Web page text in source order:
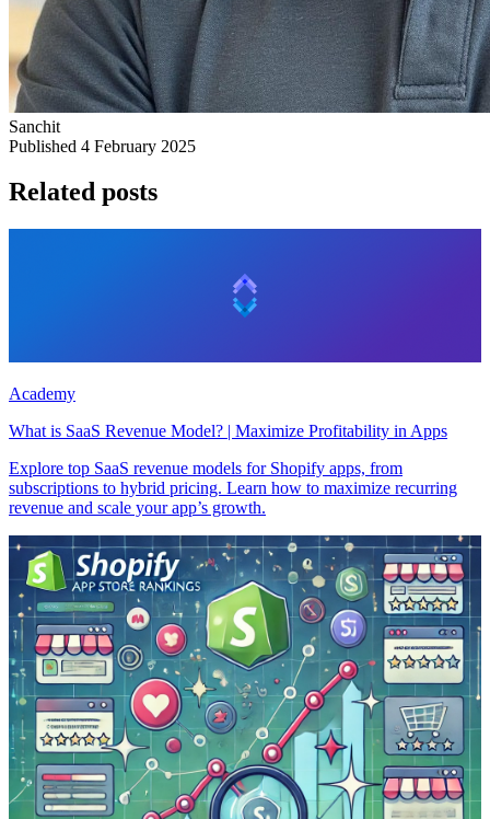
Sanchit
Published 4 February 2025
Related posts
Academy
What is SaaS Revenue Model? | Maximize Profitability in Apps
Explore top SaaS revenue models for Shopify apps, from
subscriptions to hybrid pricing. Learn how to maximize recurring
revenue and scale your app’s growth.